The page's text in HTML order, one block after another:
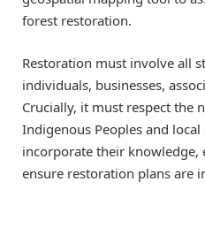
forest restoration.
Restoration must involve all
individuals, businesses,
Crucially, it must respect the
Indigenous Peoples and
incorporate their knowledge,
ensure restoration plans are